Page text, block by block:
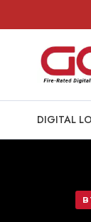
DIGITAL